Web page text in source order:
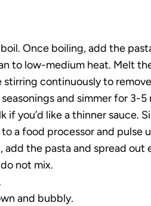
Once boiling, add the
to low-medium heat. Melt
continuously to
and simmer for 3-
you’d like a thinner sauce.
a food processor and pulse
add the pasta and spread out
not mix.
and bubbly.